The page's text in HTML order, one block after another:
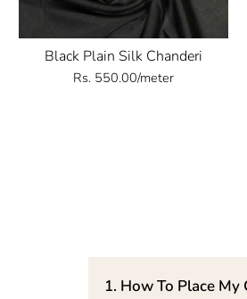
Black Plain Silk Chanderi
Rs. 550.00/meter
1. How To Place My